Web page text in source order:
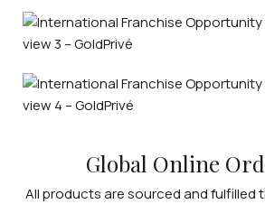
Global Online
All products are sourced and fulfilled